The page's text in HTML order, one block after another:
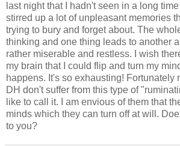
last night that I hadn't seen in a long
stirred up a lot of unpleasant memories
trying to bury and forget about. The
thinking and one thing leads to another
rather miserable and restless. I wish
my brain that I could flip and turn my
happens. It's so exhausting! Fortunately
DH don't suffer from this type of
like to call it. I am envious of them that
minds which they can turn off at will.
to you?